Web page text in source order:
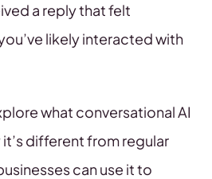
a reply that felt
likely interacted with
what conversational AI
different from regular
can use it to